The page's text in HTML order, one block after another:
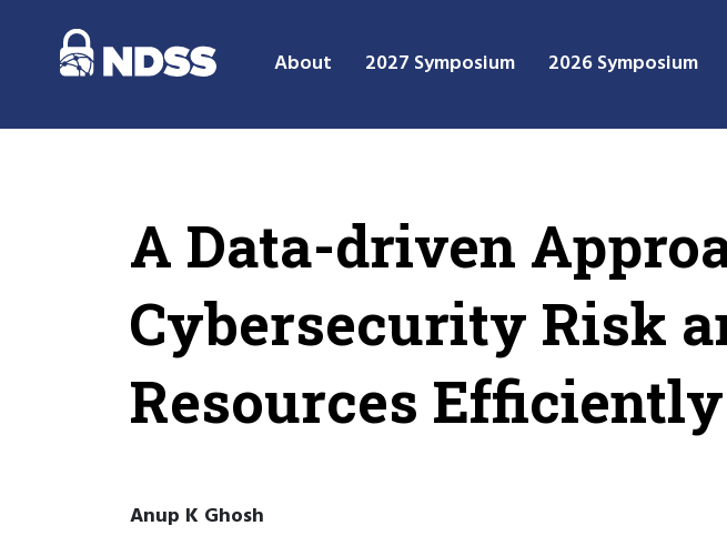
About 2027 Symposium 2026 Symposium
A Data-driven
Cybersecurity Risk
Resources Efficiently
Anup K Ghosh